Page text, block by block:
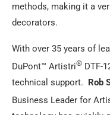
methods, making it a
decorators.
With over 35 years of
DuPont™ Artistri® DTF-
technical support. Rob
Business Leader for